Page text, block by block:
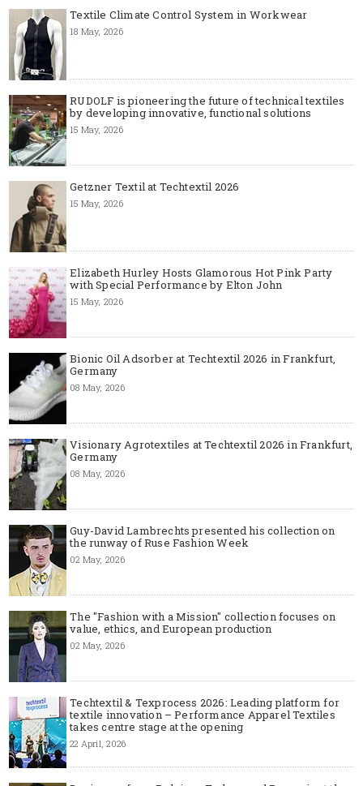
Textile Climate Control System in Workwear
18 May, 2026
RUDOLF is pioneering the future of technical textiles
by developing innovative, functional solutions
15 May, 2026
Getzner Textil at Techtextil 2026
15 May, 2026
Elizabeth Hurley Hosts Glamorous Hot Pink Party
with Special Performance by Elton John
15 May, 2026
Bionic Oil Adsorber at Techtextil 2026 in Frankfurt,
Germany
08 May, 2026
Visionary Agrotextiles at Techtextil 2026 in Frankfurt,
Germany
08 May, 2026
Guy-David Lambrechts presented his collection on
the runway of Ruse Fashion Week
02 May, 2026
The "Fashion with a Mission" collection focuses on
value, ethics, and European production
02 May, 2026
Techtextil & Texprocess 2026: Leading platform for
textile innovation – Performance Apparel Textiles
takes centre stage at the opening
22 April, 2026